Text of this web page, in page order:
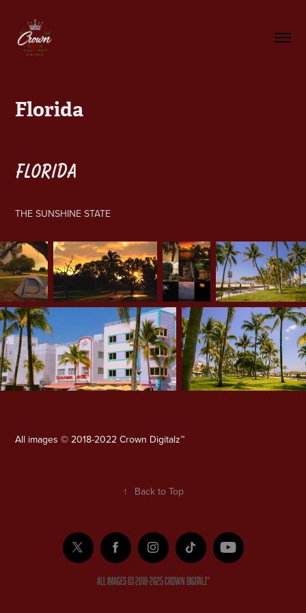
Florida
FLORIDA
THE SUNSHINE STATE
All images © 2018-2022 Crown Digitalz™
↑ Back to Top
ALL IMAGES © 2018-2025 Crown Digitalz™